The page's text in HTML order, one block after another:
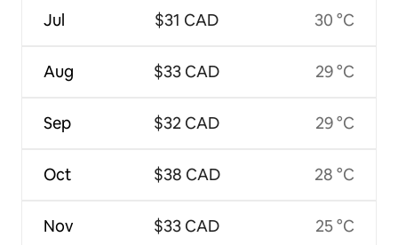
Jul
Aug
Sep
Oct
Nov
$31 CAD
$33 CAD
$32 CAD
$38 CAD
$33 CAD
30 °C
29 °C
29 °C
28 °C
25 °C